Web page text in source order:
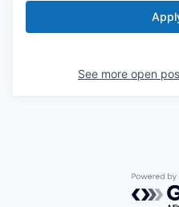
See more open